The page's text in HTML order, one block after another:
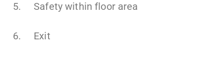
5. Safety within floor area
6. Exit